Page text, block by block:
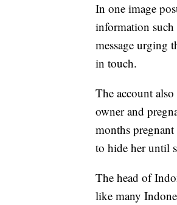
In one image
information
message urging
in touch.
The account
owner and
months
to hide her until
The head of
like many